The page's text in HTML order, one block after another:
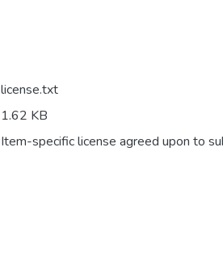
license.txt
1.62 KB
Item-specific license agreed upon to